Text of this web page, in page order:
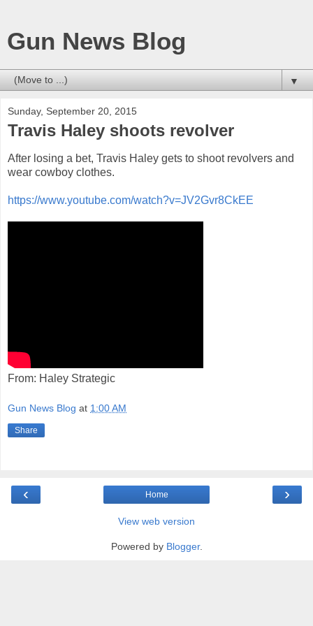
Gun News Blog
▼
Sunday, September 20, 2015
Travis Haley shoots revolver
After losing a bet, Travis Haley gets to shoot revolvers and
wear cowboy clothes.
https://www.youtube.com/watch?v=JV2Gvr8CkEE
From: Haley Strategic
Gun News Blog at 1:00 AM
Share
‹ ›
Home
View web version
Powered by Blogger.